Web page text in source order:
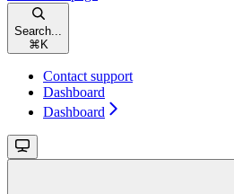
Search...
⌘ K
Contact support
Dashboard
Dashboard